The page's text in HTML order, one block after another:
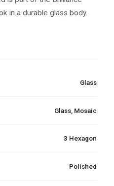
in a durable glass body.
Glass
Glass, Mosaic
3 Hexagon
Polished